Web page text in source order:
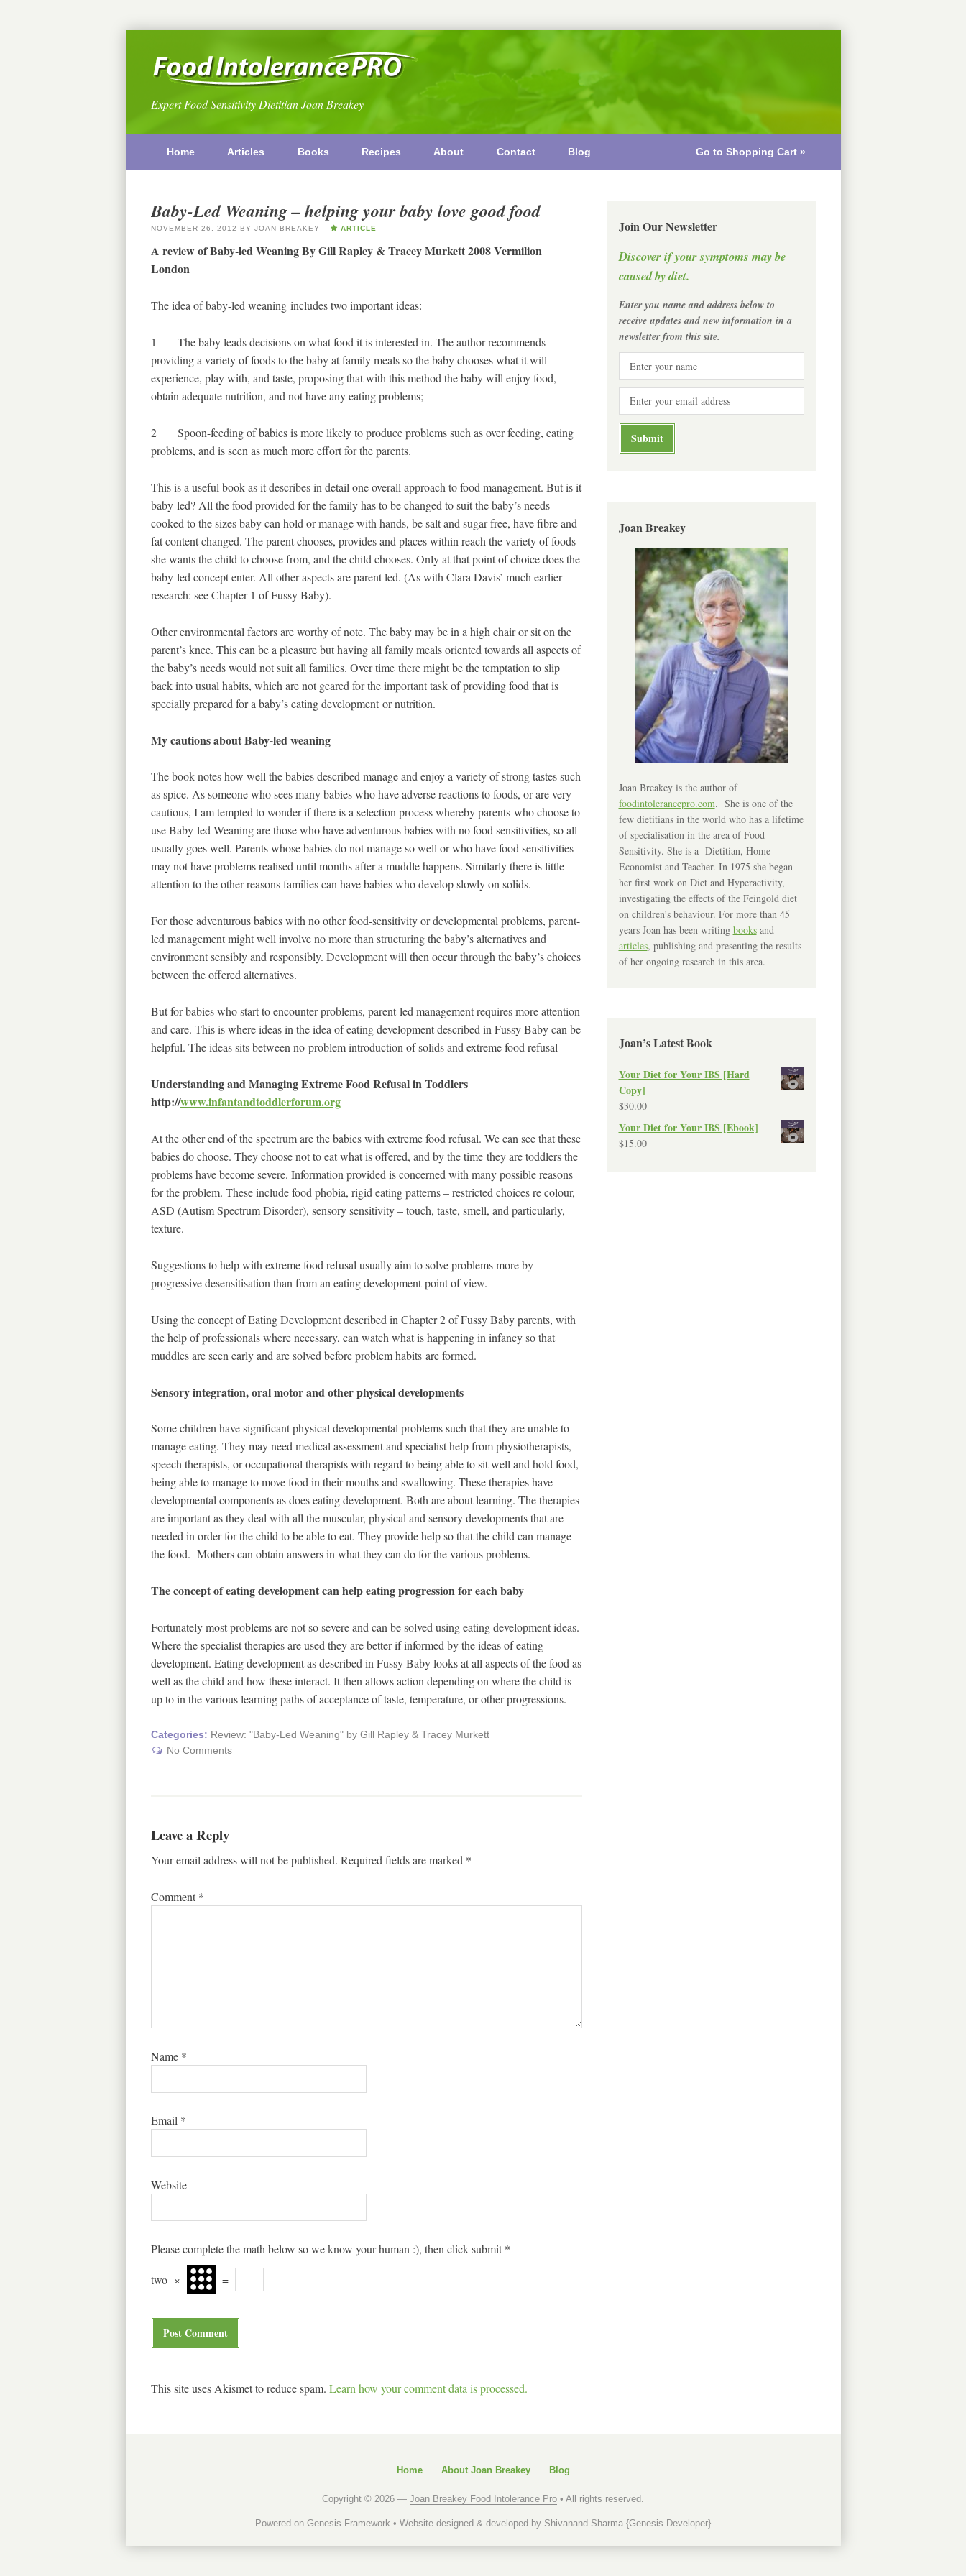
Expert Food Sensitivity Dietitian Joan Breakey
Home Articles Books Recipes About Contact Blog Go to Shopping Cart »
Baby-Led Weaning – helping your baby love good food
NOVEMBER 26, 2012 BY JOAN BREAKEY ARTICLE
A review of Baby-led Weaning By Gill Rapley & Tracey Murkett 2008 Vermilion
London
The idea of baby-led weaning includes two important ideas:
1 The baby leads decisions on what food it is interested in. The author recommends
providing a variety of foods to the baby at family meals so the baby chooses what it will
experience, play with, and taste, proposing that with this method the baby will enjoy food,
obtain adequate nutrition, and not have any eating problems;
2 Spoon-feeding of babies is more likely to produce problems such as over feeding, eating
problems, and is seen as much more effort for the parents.
This is a useful book as it describes in detail one overall approach to food management. But is it
baby-led? All the food provided for the family has to be changed to suit the baby’s needs –
cooked to the sizes baby can hold or manage with hands, be salt and sugar free, have fibre and
fat content changed. The parent chooses, provides and places within reach the variety of foods
she wants the child to choose from, and the child chooses. Only at that point of choice does the
baby-led concept enter. All other aspects are parent led. (As with Clara Davis’ much earlier
research: see Chapter 1 of Fussy Baby).
Other environmental factors are worthy of note. The baby may be in a high chair or sit on the
parent’s knee. This can be a pleasure but having all family meals oriented towards all aspects of
the baby’s needs would not suit all families. Over time there might be the temptation to slip
back into usual habits, which are not geared for the important task of providing food that is
specially prepared for a baby’s eating development or nutrition.
My cautions about Baby-led weaning
The book notes how well the babies described manage and enjoy a variety of strong tastes such
as spice. As someone who sees many babies who have adverse reactions to foods, or are very
cautious, I am tempted to wonder if there is a selection process whereby parents who choose to
use Baby-led Weaning are those who have adventurous babies with no food sensitivities, so all
usually goes well. Parents whose babies do not manage so well or who have food sensitivities
may not have problems realised until months after a muddle happens. Similarly there is little
attention to the other reasons families can have babies who develop slowly on solids.
For those adventurous babies with no other food-sensitivity or developmental problems, parent-
led management might well involve no more than structuring the baby’s alternatives and
environment sensibly and responsibly. Development will then occur through the baby’s choices
between the offered alternatives.
But for babies who start to encounter problems, parent-led management requires more attention
and care. This is where ideas in the idea of eating development described in Fussy Baby can be
helpful. The ideas sits between no-problem introduction of solids and extreme food refusal
Understanding and Managing Extreme Food Refusal in Toddlers
http://www.infantandtoddlerforum.org
At the other end of the spectrum are the babies with extreme food refusal. We can see that these
babies do choose. They choose not to eat what is offered, and by the time they are toddlers the
problems have become severe. Information provided is concerned with many possible reasons
for the problem. These include food phobia, rigid eating patterns – restricted choices re colour,
ASD (Autism Spectrum Disorder), sensory sensitivity – touch, taste, smell, and particularly,
texture.
Suggestions to help with extreme food refusal usually aim to solve problems more by
progressive desensitisation than from an eating development point of view.
Using the concept of Eating Development described in Chapter 2 of Fussy Baby parents, with
the help of professionals where necessary, can watch what is happening in infancy so that
muddles are seen early and are solved before problem habits are formed.
Sensory integration, oral motor and other physical developments
Some children have significant physical developmental problems such that they are unable to
manage eating. They may need medical assessment and specialist help from physiotherapists,
speech therapists, or occupational therapists with regard to being able to sit well and hold food,
being able to manage to move food in their mouths and swallowing. These therapies have
developmental components as does eating development. Both are about learning. The therapies
are important as they deal with all the muscular, physical and sensory developments that are
needed in order for the child to be able to eat. They provide help so that the child can manage
the food. Mothers can obtain answers in what they can do for the various problems.
The concept of eating development can help eating progression for each baby
Fortunately most problems are not so severe and can be solved using eating development ideas.
Where the specialist therapies are used they are better if informed by the ideas of eating
development. Eating development as described in Fussy Baby looks at all aspects of the food as
well as the child and how these interact. It then allows action depending on where the child is
up to in the various learning paths of acceptance of taste, temperature, or other progressions.
Categories: Review: "Baby-Led Weaning" by Gill Rapley & Tracey Murkett
No Comments
Leave a Reply
Your email address will not be published. Required fields are marked *
Comment *
Name *
Email *
Website
Please complete the math below so we know your human :), then click submit*
two × =
This site uses Akismet to reduce spam. Learn how your comment data is processed.
Join Our Newsletter
Discover if your symptoms may be
caused by diet.
Enter you name and address below to
receive updates and new information in a
newsletter from this site.
Joan Breakey
Joan Breakey is the author of
foodintolerancepro.com. She is one of the
few dietitians in the world who has a lifetime
of specialisation in the area of Food
Sensitivity. She is a Dietitian, Home
Economist and Teacher. In 1975 she began
her first work on Diet and Hyperactivity,
investigating the effects of the Feingold diet
on children’s behaviour. For more than 45
years Joan has been writing booksand
articles, publishing and presenting the results
of her ongoing research in this area.
Joan’s Latest Book
Your Diet for Your IBS [Hard
Copy]
$30.00
Your Diet for Your IBS [Ebook]
$15.00
Home About Joan Breakey Blog
Copyright © 2026 — Joan Breakey Food Intolerance Pro • All rights reserved.
Powered on Genesis Framework • Website designed & developed by Shivanand Sharma {Genesis Developer}